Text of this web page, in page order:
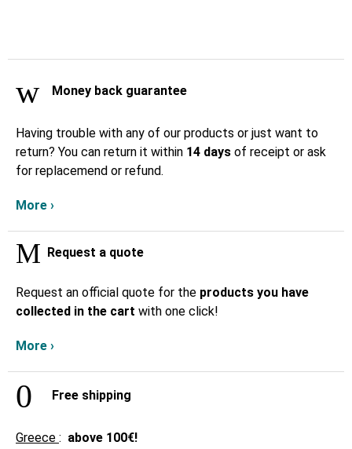
Money back guarantee
Having trouble with any of our products or just want to
return? You can return it within 14 days of receipt or ask
for replacemend or refund.
More ›
Request a quote
Request an official quote for the products you have
collected in the cart with one click!
More ›
Free shipping
Greece : above 100€!